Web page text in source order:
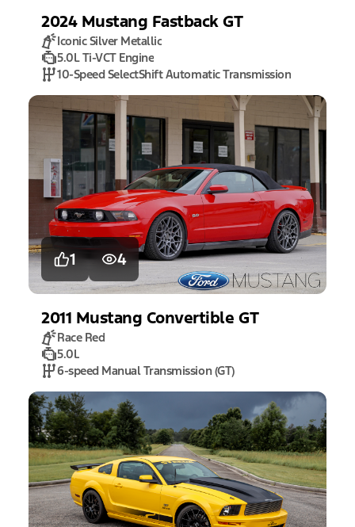
2024 Mustang Fastback GT
Iconic Silver Metallic
5.0L Ti-VCT Engine
10-Speed SelectShift Automatic Transmission
1 4
2011 Mustang Convertible GT
Race Red
5.0L
6-speed Manual Transmission (GT)